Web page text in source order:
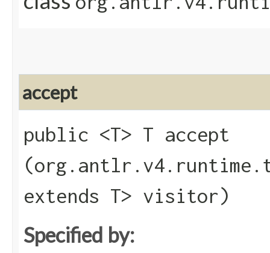
accept
public <T> T accept​
extends T> visitor)
Specified by: